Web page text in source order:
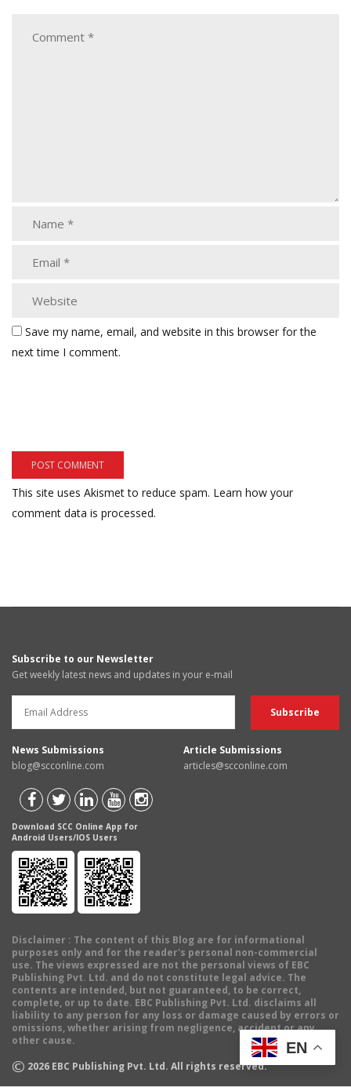
Save my name, email, and website in this browser for the
next time I comment.
This site uses Akismet to reduce spam. Learn how your
comment data is processed.
Subscribe to our Newsletter
Get weekly latest news and updates in your e-mail
News Submissions
blog@scconline.com
Article Submissions
articles@scconline.com
Download SCC Online App for
Android Users/IOS Users
Disclaimer : The content of this Blog are for informational
purposes only and for the reader's personal non-commercial
use. The views expressed are not the personal views of EBC
Publishing Pvt. Ltd. and do not constitute legal advice. The
contents are intended, but not guaranteed, to be correct,
complete, or up to date. EBC Publishing Pvt. Ltd. disclaims all
liability to any person for any loss or damage caused by errors or
omissions, whether arising from negligence, accident or any
other cause.
© 2026 EBC Publishing Pvt. Ltd. All rights reserved.
EN